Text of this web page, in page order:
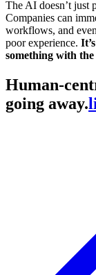
The AI doesn’t just
Companies can
workflows, and
poor experience.
something with
Human-
going away.